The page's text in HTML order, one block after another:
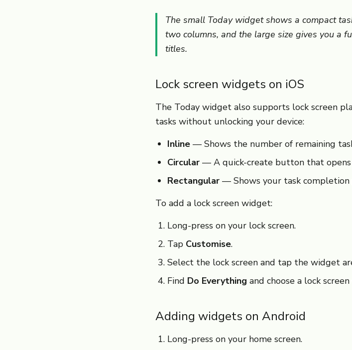
The small Today widget shows a compact
two columns, and the large size gives you a
titles.
Lock screen widgets on iOS
The Today widget also supports lock screen
tasks without unlocking your device:
Inline — Shows the number of remaining
Circular — A quick-create button that
Rectangular — Shows your task completion
To add a lock screen widget:
Long-press on your lock screen.
Tap Customise.
Select the lock screen and tap the widget
Find Do Everything and choose a lock
Adding widgets on Android
Long-press on your home screen.